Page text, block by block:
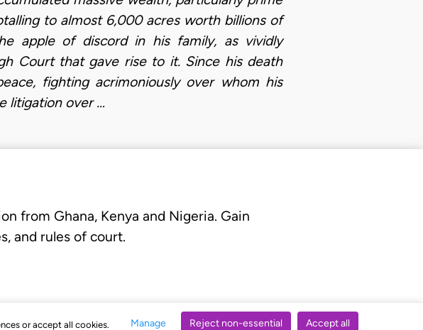
or accept all cookies. Manage Reject non-essential Accept all
to almost 6,000 acres worth billions of
apple of discord in his family, as vividly
Court that gave rise to it. Since his death
fighting acrimoniously over whom his
litigation over …
from Ghana, Kenya and Nigeria. Gain
and rules of court.